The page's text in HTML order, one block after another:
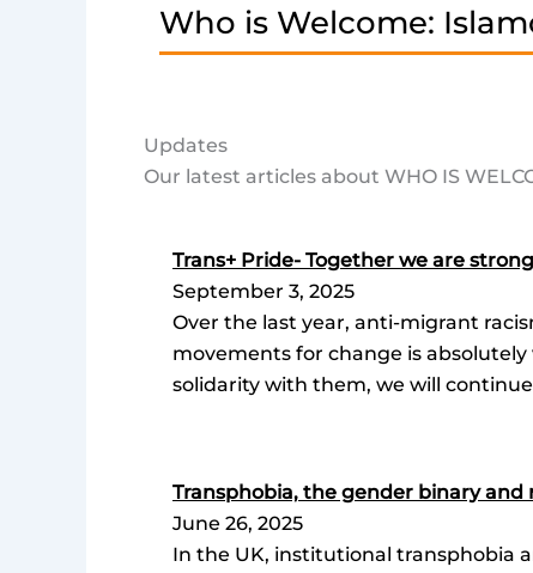
Who is Welcome:
Updates
Our latest articles about WHO IS
Trans+ Pride- Together we are
September 3, 2025
Over the last year, anti-migrant
movements for change is absolutely
solidarity with them, we will
Transphobia, the gender binary and
June 26, 2025
In the UK, institutional transphobia